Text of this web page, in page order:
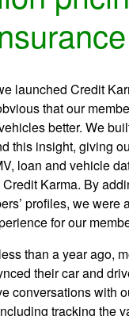
launched Credit
that our
better. We
this insight, giving
loan and vehicle
Karma. By
profiles, we were
for our
than a year ago,
their car and
conversations with
tracking the